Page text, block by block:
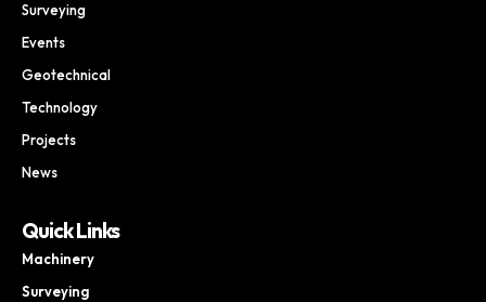
Surveying
Events
Geotechnical
Technology
Projects
News
Quick Links
Machinery
Surveying